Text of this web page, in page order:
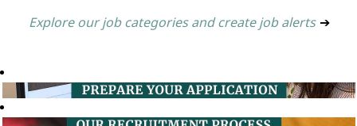
Explore our job categories and create job alerts ➔